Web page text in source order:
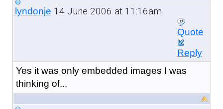
lyndonje 14 June 2006 at 11:16am
Quote
Reply
Yes it was only embedded images I was
thinking of...